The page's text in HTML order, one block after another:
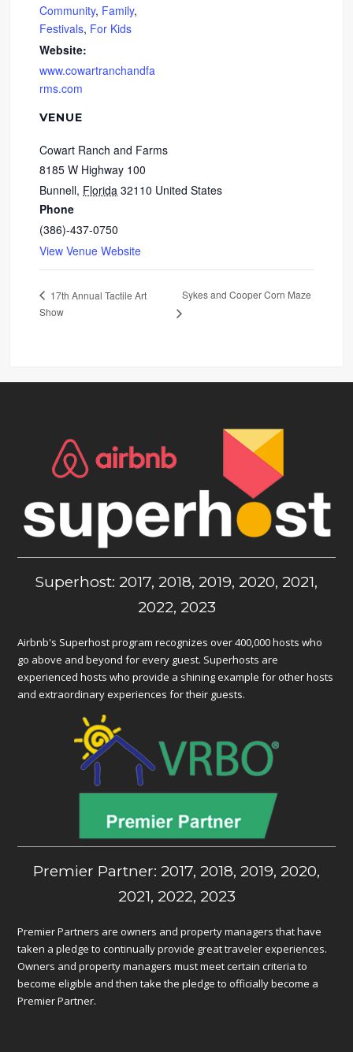
Community, Family,
Festivals, For Kids
Website:
www.cowartranchandfa
rms.com
VENUE
Cowart Ranch and Farms
8185 W Highway 100
Bunnell, Florida 32110 United States
Phone
(386)-437-0750
View Venue Website
17th Annual Tactile Art
Show
Sykes and Cooper Corn Maze
Superhost: 2017, 2018, 2019, 2020, 2021,
2022, 2023
Airbnb's Superhost program recognizes over 400,000 hosts who
go above and beyond for every guest. Superhosts are
experienced hosts who provide a shining example for other hosts
and extraordinary experiences for their guests.
Premier Partner: 2017, 2018, 2019, 2020,
2021, 2022, 2023
Premier Partners are owners and property managers that have
taken a pledge to continually provide great traveler experiences.
Owners and property managers must meet certain criteria to
become eligible and then take the pledge to officially become a
Premier Partner.